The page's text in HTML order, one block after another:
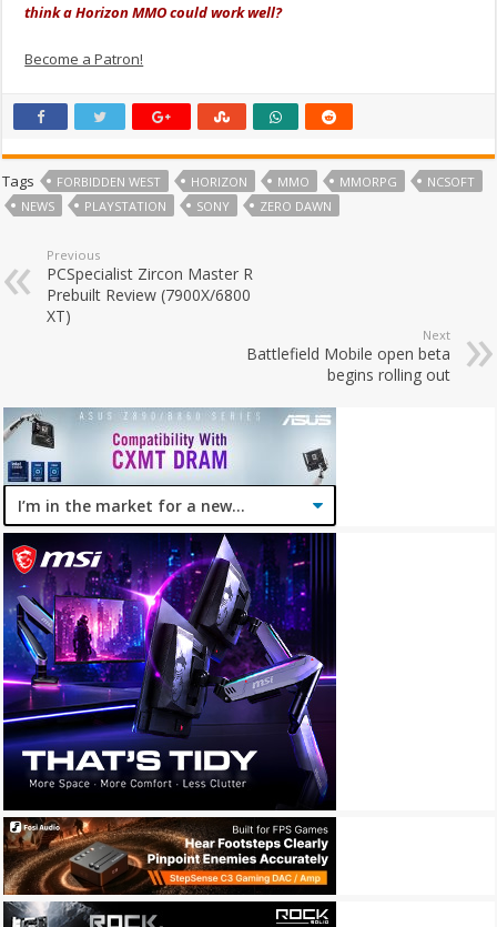
think a Horizon MMO could work well?
Become a Patron!
Tags FORBIDDEN WEST HORIZON MMO MMORPG
NCSOFT
NEWS
PLAYSTATION SONY ZERO DAWN
Previous
PCSpecialist Zircon Master R
Prebuilt Review (7900X/6800
XT)
Next
Battlefield Mobile open beta
begins rolling out